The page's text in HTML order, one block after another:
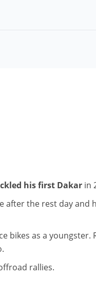
his first Dakar in
after the rest day and
bikes as a
rallies.